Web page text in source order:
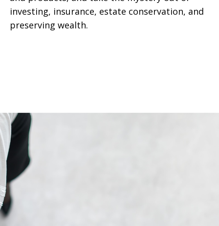
investing, insurance, estate conservation, and
preserving wealth.